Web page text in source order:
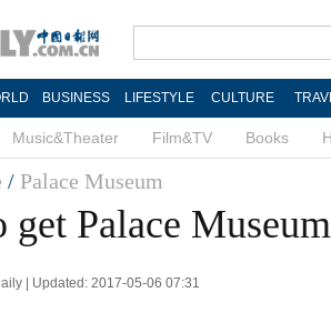
BUSINESS LIFESTYLE CULTURE
Music&Theater Film&TV Books
/ Palace Museum
get Palace
| Updated: 2017-05-06 07:31